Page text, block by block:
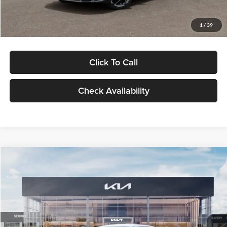
1 / 39
Glassman Price
Click To Call
Check Availability
VIN:KNAG24J77T5490405Stock:T5490405Model:LAC4234
DS Ext. Int.
$29,734
GLASSMAN PRICE
Less
MSRP $29,430